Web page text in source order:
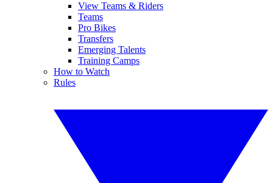
View Teams & Riders
Teams
Pro Bikes
Transfers
Emerging Talents
Training Camps
How to Watch
Rules